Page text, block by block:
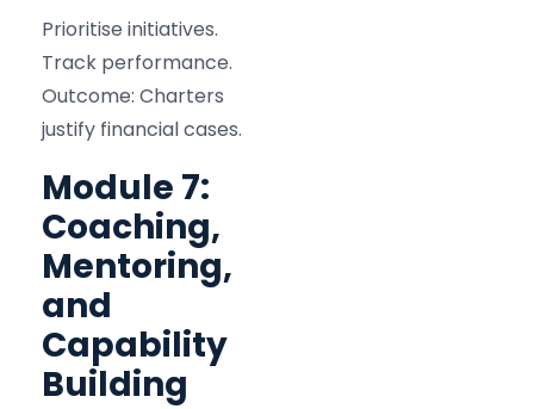
Prioritise initiatives.
Track performance.
Outcome: Charters
justify financial cases.
Module 7:
Coaching,
Mentoring,
and
Capability
Building